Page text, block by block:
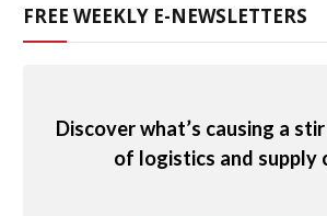
FREE WEEKLY E-NEWSLETTERS
Discover what’s causing a
of logistics and supply